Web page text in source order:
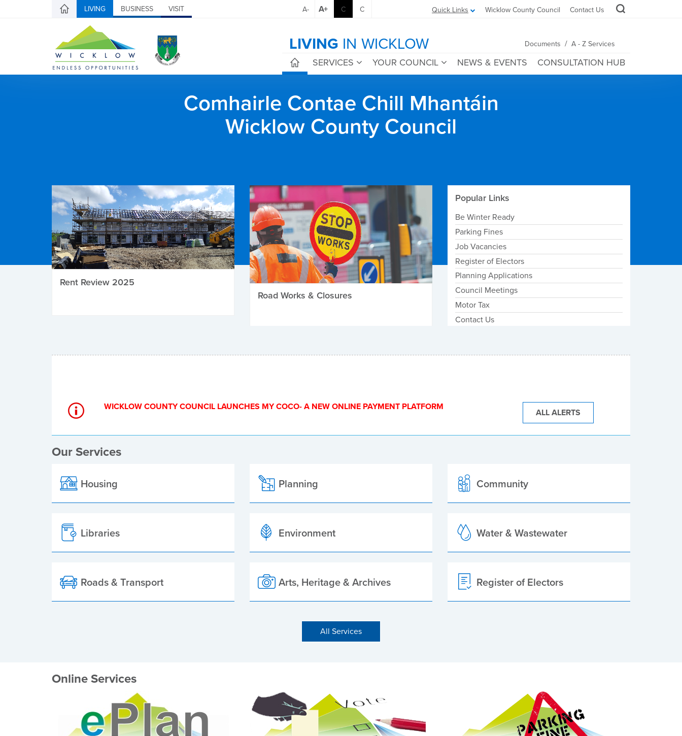
LIVING BUSINESS VISIT Quick Links Wicklow County Council Contact Us
A- A+ C C
LIVING IN WICKLOW Documents / A - Z Services
SERVICES YOUR COUNCIL NEWS & EVENTS CONSULTATION HUB
Comhairle Contae Chill Mhantáin
Wicklow County Council
Rent Review 2025
Road Works & Closures
Popular Links
Be Winter Ready
Parking Fines
Job Vacancies
Register of Electors
Planning Applications
Council Meetings
Motor Tax
Contact Us
WICKLOW COUNTY COUNCIL LAUNCHES MY COCO- A NEW ONLINE PAYMENT PLATFORM
ALL ALERTS
Our Services
Housing Planning Community
Libraries Environment Water & Wastewater
Roads & Transport Arts, Heritage & Archives Register of Electors
All Services
Online Services